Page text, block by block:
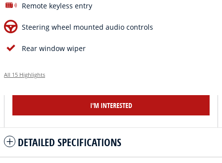
Remote keyless entry
Steering wheel mounted audio controls
Rear window wiper
All 15 Highlights
I'M INTERESTED
DETAILED SPECIFICATIONS